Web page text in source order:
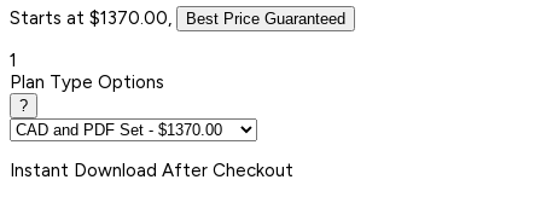
Starts at $1370.00, Best Price Guaranteed
1
Plan Type Options
?
Instant Download After Checkout